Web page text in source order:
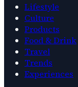
Lifestyle
Culture
Products
Food & Drink
Travel
Trends
Experiences